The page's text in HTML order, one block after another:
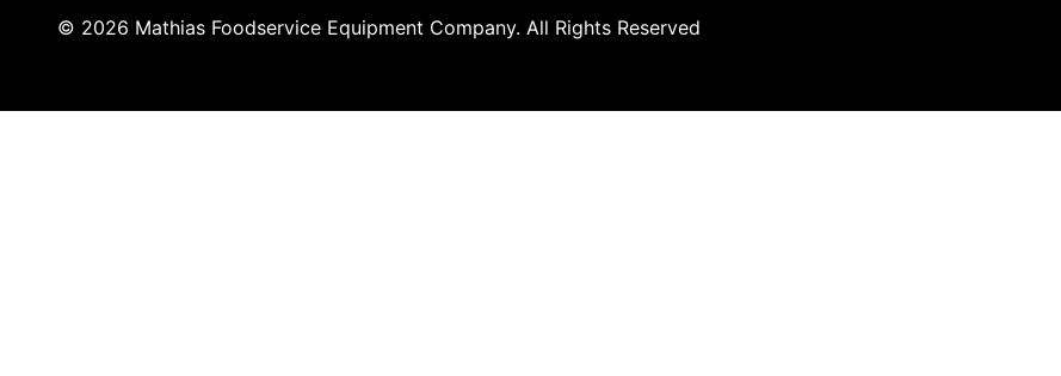
© 2026 Mathias Foodservice Equipment Company. All Rights Reserved